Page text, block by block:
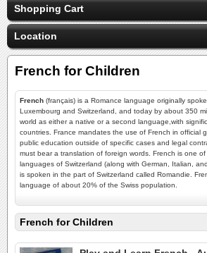
Shopping Cart
Location
French for Children
French (français) is a Romance language originally
Luxembourg and Switzerland, and today by about 350
world as either a native or a second language,with
countries. France mandates the use of French in official
public education outside of specific cases and legal
must bear a translation of foreign words. French is one
languages of Switzerland (along with German, Italian,
is spoken in the part of Switzerland called Romandie.
language of about 20% of the Swiss population.
French for Children